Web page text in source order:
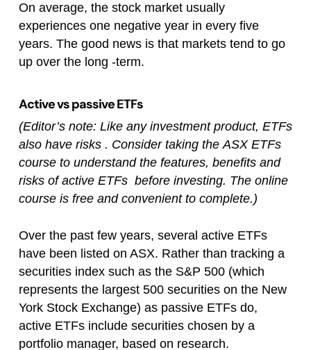
On average, the stock market usually
experiences one negative year in every five
years. The good news is that markets tend to go
up over the long -term.
Active vs passive ETFs
(Editor’s note: Like any investment product, ETFs
also have risks . Consider taking the ASX ETFs
course to understand the features, benefits and
risks of active ETFs before investing. The online
course is free and convenient to complete.)
Over the past few years, several active ETFs
have been listed on ASX. Rather than tracking a
securities index such as the S&P 500 (which
represents the largest 500 securities on the New
York Stock Exchange) as passive ETFs do,
active ETFs include securities chosen by a
portfolio manager, based on research.